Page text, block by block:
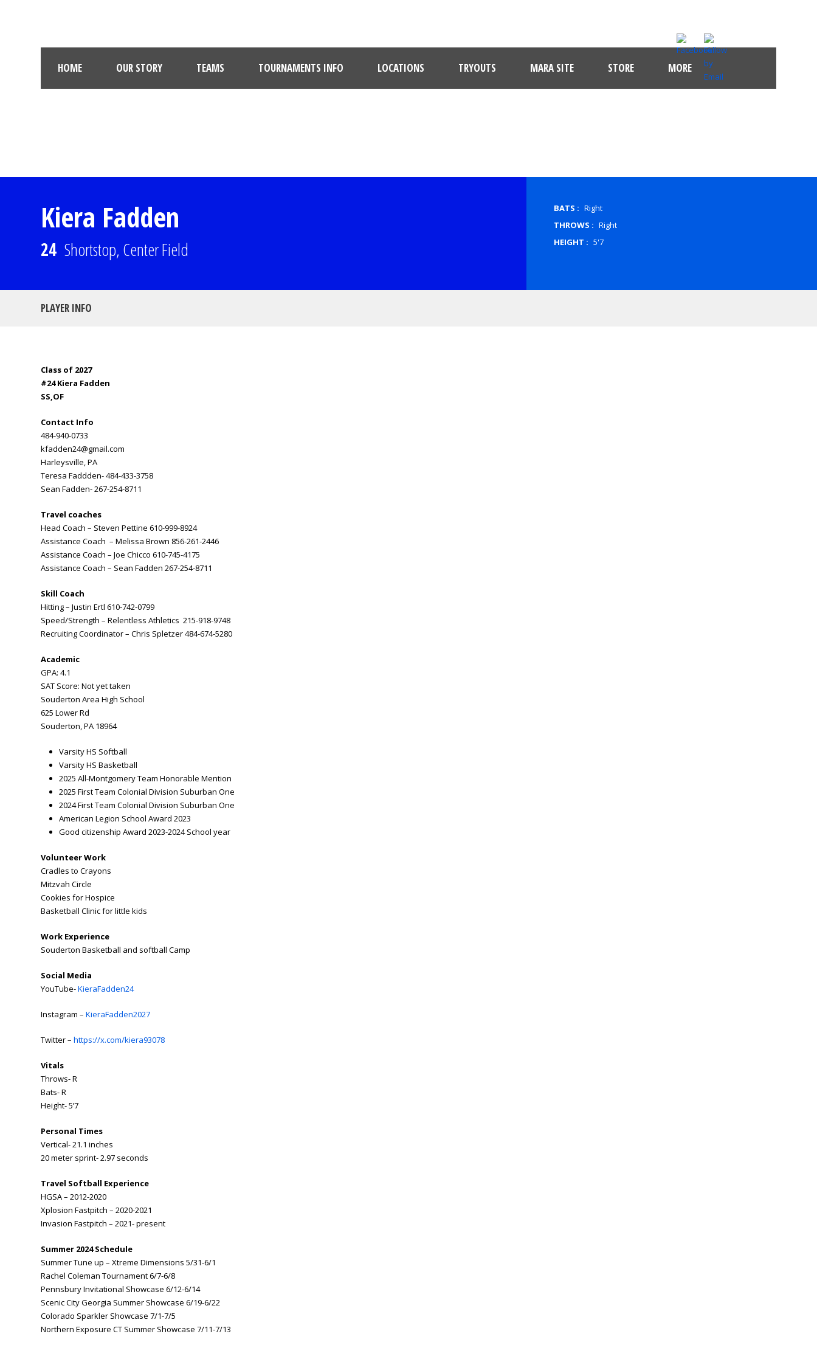
HOME OUR STORY TEAMS TOURNAMENTS INFO LOCATIONS TRYOUTS MARA SITE STORE MORE
Kiera Fadden
24 Shortstop, Center Field
BATS : Right
THROWS : Right
HEIGHT : 5'7
PLAYER INFO
Class of 2027
#24 Kiera Fadden
SS,OF
Contact Info
484-940-0733
kfadden24@gmail.com
Harleysville, PA
Teresa Faddden- 484-433-3758
Sean Fadden- 267-254-8711
Travel coaches
Head Coach – Steven Pettine 610-999-8924
Assistance Coach – Melissa Brown 856-261-2446
Assistance Coach – Joe Chicco 610-745-4175
Assistance Coach – Sean Fadden 267-254-8711
Skill Coach
Hitting – Justin Ertl 610-742-0799
Speed/Strength – Relentless Athletics 215-918-9748
Recruiting Coordinator – Chris Spletzer 484-674-5280
Academic
GPA: 4.1
SAT Score: Not yet taken
Souderton Area High School
625 Lower Rd
Souderton, PA 18964
Varsity HS Softball
Varsity HS Basketball
2025 All-Montgomery Team Honorable Mention
2025 First Team Colonial Division Suburban One
2024 First Team Colonial Division Suburban One
American Legion School Award 2023
Good citizenship Award 2023-2024 School year
Volunteer Work
Cradles to Crayons
Mitzvah Circle
Cookies for Hospice
Basketball Clinic for little kids
Work Experience
Souderton Basketball and softball Camp
Social Media
YouTube-KieraFadden24
Instagram – KieraFadden2027
Twitter – https://x.com/kiera93078
Vitals
Throws- R
Bats- R
Height- 5’7
Personal Times
Vertical- 21.1 inches
20 meter sprint- 2.97 seconds
Travel Softball Experience
HGSA – 2012-2020
Xplosion Fastpitch – 2020-2021
Invasion Fastpitch – 2021- present
Summer 2024 Schedule
Summer Tune up – Xtreme Dimensions 5/31-6/1
Rachel Coleman Tournament 6/7-6/8
Pennsbury Invitational Showcase 6/12-6/14
Scenic City Georgia Summer Showcase 6/19-6/22
Colorado Sparkler Showcase 7/1-7/5
Northern Exposure CT Summer Showcase 7/11-7/13